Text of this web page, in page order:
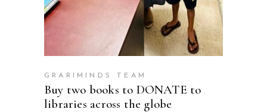
GRARIMINDS TEAM
Buy two books to DONATE to
libraries across the globe